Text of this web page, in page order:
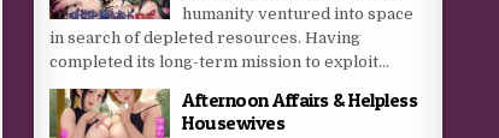
humanity ventured into space
in search of depleted resources. Having
completed its long-term mission to exploit...
Afternoon Affairs & Helpless
Housewives